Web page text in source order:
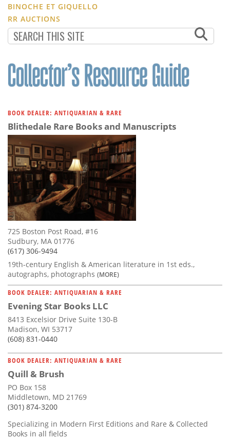
BINOCHE ET GIQUELLO
RR AUCTIONS
BOOK DEALER: ANTIQUARIAN & RARE
Blithedale Rare Books and Manuscripts
725 Boston Post Road, #16
Sudbury, MA 01776
(617) 306-9494
19th-century English & American literature in 1st eds.,
autographs, photographs (MORE)
BOOK DEALER: ANTIQUARIAN & RARE
Evening Star Books LLC
8413 Excelsior Drive Suite 130-B
Madison, WI 53717
(608) 831-0440
BOOK DEALER: ANTIQUARIAN & RARE
Quill & Brush
PO Box 158
Middletown, MD 21769
(301) 874-3200
Specializing in Modern First Editions and Rare & Collected
Books in all fields